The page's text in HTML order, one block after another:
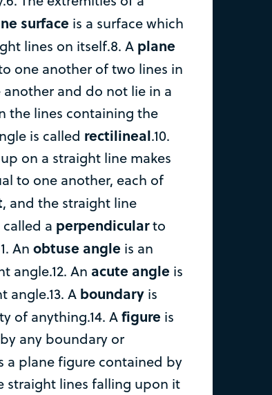
surface is a surface which
lines on itself.8. A plane
one another of two lines in
and do not lie in a
the lines containing the
is called rectilineal.10.
on a straight line makes
to one another, each of
, and the straight line
a perpendicularto
An obtuse angle is an
angle.12. An acute angle is
angle.13. A boundary is
of anything.14. Afigure is
any boundary or
a plane figure contained by
straight lines falling upon it